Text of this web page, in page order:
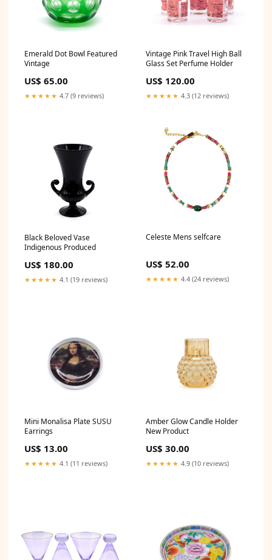
Emerald Dot Bowl Featured
Vintage
US$ 65.00
★★★★★ 4.7 (9 reviews)
Vintage Pink Travel High Ball
Glass Set Perfume Holder
US$ 120.00
★★★★★ 4.3 (12 reviews)
Black Beloved Vase
Indigenous Produced
US$ 180.00
★★★★★ 4.1 (19 reviews)
Celeste Mens selfcare
US$ 52.00
★★★★★ 4.4 (24 reviews)
Mini Monalisa Plate SUSU
Earrings
US$ 13.00
★★★★★ 4.1 (11 reviews)
Amber Glow Candle Holder
New Product
US$ 30.00
★★★★★ 4.9 (10 reviews)